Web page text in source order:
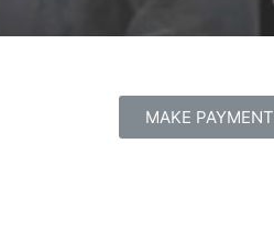
MAKE PAYMENT